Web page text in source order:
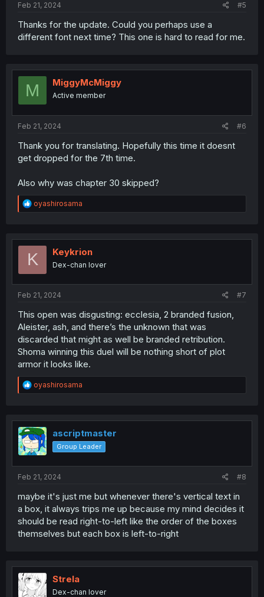
Feb 21, 2024 #5
Thanks for the update. Could you perhaps use a
different font next time? This one is hard to read for me.
M MiggyMcMiggy
Active member
Feb 21, 2024 #6
Thank you for translating. Hopefully this time it doesnt
get dropped for the 7th time.
Also why was chapter 30 skipped?
R
e
t
o
oyashirosama
K Keykrion
Dex-chan lover
Feb 21, 2024 #7
This open was disgusting: ecclesia, 2 branded fusion,
Aleister, ash, and there’s the unknown that was
discarded that might as well be branded retribution.
Shoma winning this duel will be nothing short of plot
armor it looks like.
R
e
t
i
o
n
oyashirosama
ascriptmaster
Group Leader
Feb 21, 2024 #8
maybe it's just me but whenever there's vertical text in
a box, it always trips me up because my mind decides it
should be read right-to-left like the order of the boxes
themselves but each box is left-to-right
Strela
Dex-chan lover